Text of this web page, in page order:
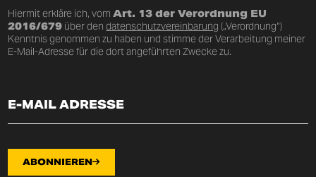
Hiermit erkläre ich, vomArt. 13 der Verordnung EU
2016/679 über dendatenschutzvereinbarung („Verordnung“)
Kenntnis genommen zu haben und stimme der Verarbeitung meiner
E-Mail-Adresse für die dort angeführten Zwecke zu.
ABONNIEREN